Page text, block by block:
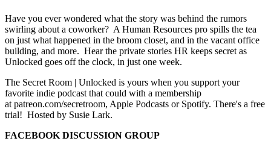
Have you ever wondered what the story was behind the rumors
swirling about a coworker? A Human Resources pro spills the tea
on just what happened in the broom closet, and in the vacant office
building, and more. Hear the private stories HR keeps secret as
Unlocked goes off the clock, in just one week.
The Secret Room | Unlocked is yours when you support your
favorite indie podcast that could with a membership
at patreon.com/secretroom, Apple Podcasts or Spotify. There's a free
trial! Hosted by Susie Lark.
FACEBOOK DISCUSSION GROUP